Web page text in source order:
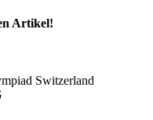
Artikel!
Switzerland